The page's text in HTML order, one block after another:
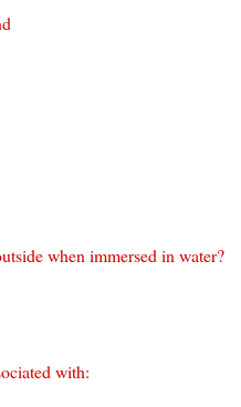
when immersed in water?
with: